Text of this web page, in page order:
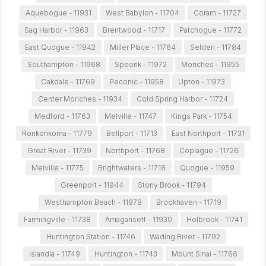
Aquebogue - 11931 West Babylon - 11704
Coram - 11727
Sag Harbor - 11963
Brentwood - 11717
Patchogue - 11772
East Quogue - 11942
Miller Place - 11764
Selden - 11784
Southampton - 11968
Speonk - 11972
Moriches - 11955
Oakdale - 11769
Peconic - 11958
Upton - 11973
Center Moriches - 11934
Cold Spring Harbor - 11724
Medford - 11763
Melville - 11747
Kings Park - 11754
Ronkonkoma - 11779
Bellport - 11713
East Northport - 11731
Great River - 11739
Northport - 11768
Copiague - 11726
Melville - 11775
Brightwaters - 11718
Quogue - 11959
Greenport - 11944
Stony Brook - 11794
Westhampton Beach - 11978
Brookhaven - 11719
Farmingville - 11738
Amagansett - 11930
Holbrook - 11741
Huntington Station - 11746
Wading River - 11792
Islandia - 11749
Huntington - 11743 Mount Sinai - 11766